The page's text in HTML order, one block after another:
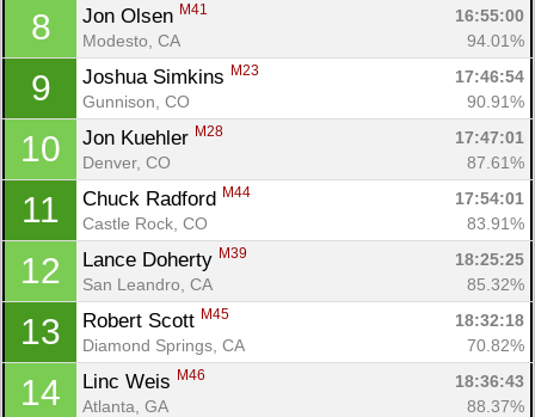
8 Jon Olsen M41
16:55:00
Modesto, CA
94.01%
9 Joshua Simkins M23
17:46:54
Gunnison, CO
90.91%
10 Jon Kuehler M28
17:47:01
Denver, CO
87.61%
11 Chuck Radford M44
17:54:01
Castle Rock, CO
83.91%
12 Lance Doherty M39
18:25:25
San Leandro, CA
85.32%
13 Robert Scott M45
18:32:18
Diamond Springs, CA
70.82%
14 Linc Weis M46
18:36:43
Atlanta, GA
88.37%